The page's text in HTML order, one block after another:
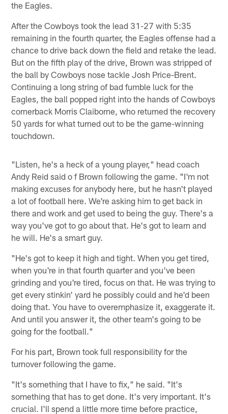
the Eagles.
After the Cowboys took the lead 31-27 with 5:35
remaining in the fourth quarter, the Eagles offense had a
chance to drive back down the field and retake the lead.
But on the fifth play of the drive, Brown was stripped of
the ball by Cowboys nose tackle Josh Price-Brent.
Continuing a long string of bad fumble luck for the
Eagles, the ball popped right into the hands of Cowboys
cornerback Morris Claiborne, who returned the recovery
50 yards for what turned out to be the game-winning
touchdown.
"Listen, he's a heck of a young player," head coach
Andy Reid said o f Brown following the game. "I'm not
making excuses for anybody here, but he hasn't played
a lot of football here. We're asking him to get back in
there and work and get used to being the guy. There's a
way you've got to go about that. He's got to learn and
he will. He's a smart guy.
"He's got to keep it high and tight. When you get tired,
when you're in that fourth quarter and you've been
grinding and you're tired, focus on that. He was trying to
get every stinkin' yard he possibly could and he'd been
doing that. You have to overemphasize it, exaggerate it.
And until you answer it, the other team's going to be
going for the football."
For his part, Brown took full responsibility for the
turnover following the game.
"It's something that I have to fix," he said. "It's
something that has to get done. It's very important. It's
crucial. I'll spend a little more time before practice,